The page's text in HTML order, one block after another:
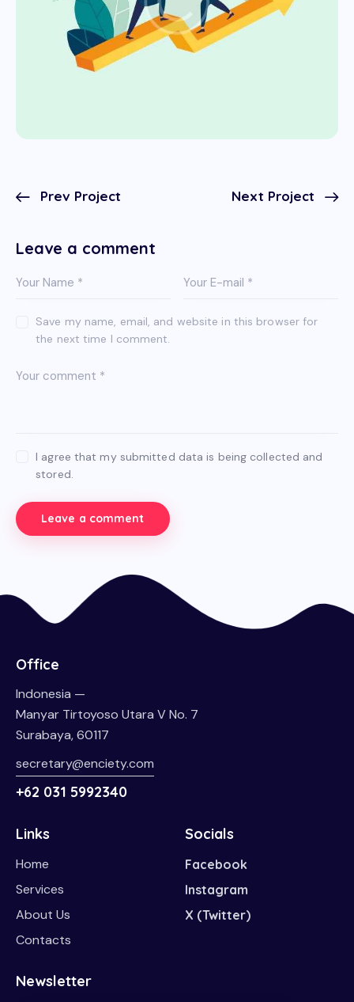
Prev Project Next Project
Leave a comment
Save my name, email, and website in this browser for
the next time I comment.
I agree that my submitted data is being collected and
stored.
Office
Indonesia —
Manyar Tirtoyoso Utara V No. 7
Surabaya, 60117
secretary@enciety.com
+62 031 5992340
Links
Home
Services
About Us
Contacts
Socials
Facebook
Instagram
X (Twitter)
Newsletter